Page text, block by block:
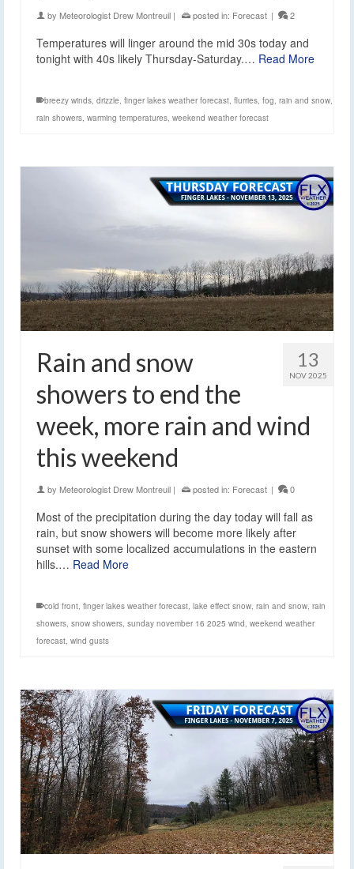
by Meteorologist Drew Montreuil | posted in: Forecast | 2
Temperatures will linger around the mid 30s today and
tonight with 40s likely Thursday-Saturday.… Read More
breezy winds, drizzle, finger lakes weather forecast, flurries, fog, rain and snow,
rain showers, warming temperatures, weekend weather forecast
13
NOV 2025
Rain and snow
showers to end the
week, more rain and wind
this weekend
by Meteorologist Drew Montreuil | posted in: Forecast | 0
Most of the precipitation during the day today will fall as
rain, but snow showers will become more likely after
sunset with some localized accumulations in the eastern
hills.… Read More
cold front, finger lakes weather forecast, lake effect snow, rain and snow, rain
showers, snow showers, sunday november 16 2025 wind, weekend weather
forecast, wind gusts